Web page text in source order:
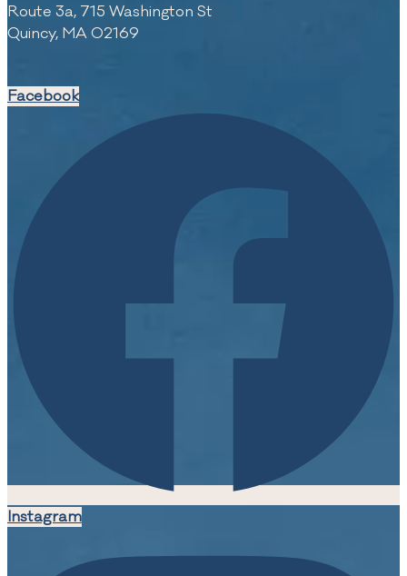
Route 3a, 715 Washington St
Quincy, MA 02169
Facebook
Instagram